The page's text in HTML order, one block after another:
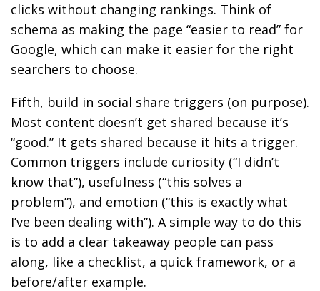
clicks without changing rankings. Think of
schema as making the page “easier to read” for
Google, which can make it easier for the right
searchers to choose.
Fifth, build in social share triggers (on purpose).
Most content doesn’t get shared because it’s
“good.” It gets shared because it hits a trigger.
Common triggers include curiosity (“I didn’t
know that”), usefulness (“this solves a
problem”), and emotion (“this is exactly what
I’ve been dealing with”). A simple way to do this
is to add a clear takeaway people can pass
along, like a checklist, a quick framework, or a
before/after example.